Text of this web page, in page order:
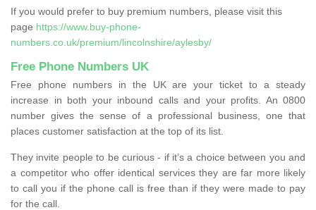
If you would prefer to buy premium numbers, please visit this
page https://www.buy-phone-
numbers.co.uk/premium/lincolnshire/aylesby/
Free Phone Numbers UK
Free phone numbers in the UK are your ticket to a steady
increase in both your inbound calls and your profits. An 0800
number gives the sense of a professional business, one that
places customer satisfaction at the top of its list.
They invite people to be curious - if it’s a choice between you and
a competitor who offer identical services they are far more likely
to call you if the phone call is free than if they were made to pay
for the call.